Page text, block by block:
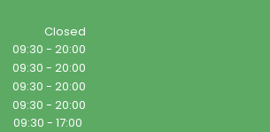
Closed
09:30 - 20:00
09:30 - 20:00
09:30 - 20:00
09:30 - 20:00
09:30 - 17:00